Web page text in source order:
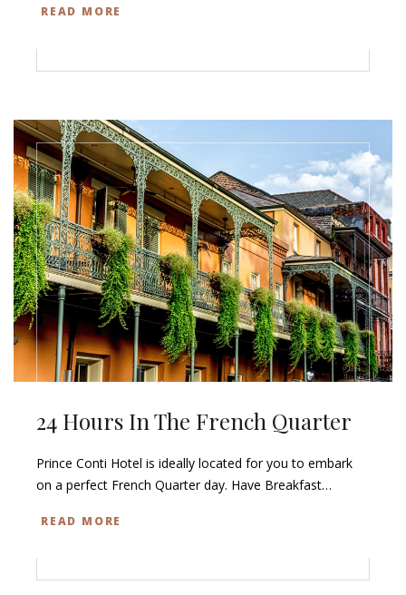
READ MORE
24 Hours In The French Quarter
Prince Conti Hotel is ideally located for you to embark
on a perfect French Quarter day. Have Breakfast…
READ MORE